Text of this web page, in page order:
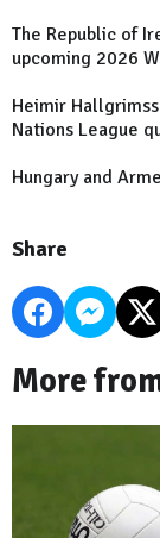
The Republic of
upcoming 2026
Heimir
Nations League
Hungary and
Share
More